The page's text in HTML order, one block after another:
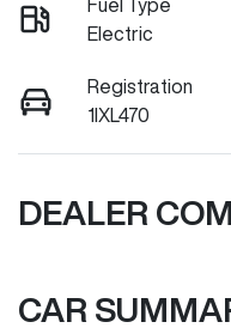
Fuel Type
Electric
Registration
1IXL470
DEALER
CAR